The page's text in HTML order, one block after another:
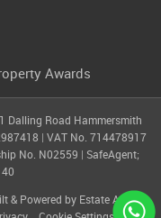
Dalling Road Hammersmith
| VAT No. 714478917
No. N02559 | SafeAgent;
& Powered by Estate Agent